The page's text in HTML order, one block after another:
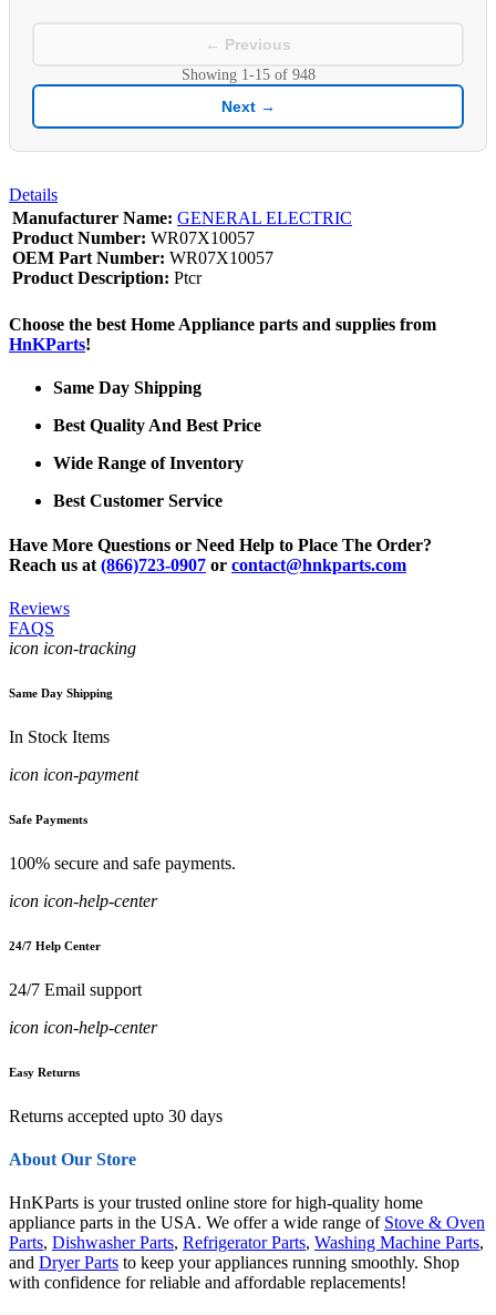
← Previous
Showing 1-15of 948
Next →
Details
Manufacturer Name: GENERAL ELECTRIC
Product Number: WR07X10057
OEM Part Number: WR07X10057
Product Description: Ptcr
Choose the best Home Appliance parts and supplies from
HnKParts!
Same Day Shipping
Best Quality And Best Price
Wide Range of Inventory
Best Customer Service
Have More Questions or Need Help to Place The Order?
Reach us at (866)723-0907 or contact@hnkparts.com
Reviews
FAQS
icon icon-tracking
Same Day Shipping
In Stock Items
icon icon-payment
Safe Payments
100% secure and safe payments.
icon icon-help-center
24/7 Help Center
24/7 Email support
icon icon-help-center
Easy Returns
Returns accepted upto 30 days
About Our Store
HnKParts is your trusted online store for high-quality home
appliance parts in the USA. We offer a wide range of Stove & Oven
Parts, Dishwasher Parts, Refrigerator Parts, Washing Machine Parts,
and Dryer Parts to keep your appliances running smoothly. Shop
with confidence for reliable and affordable replacements!